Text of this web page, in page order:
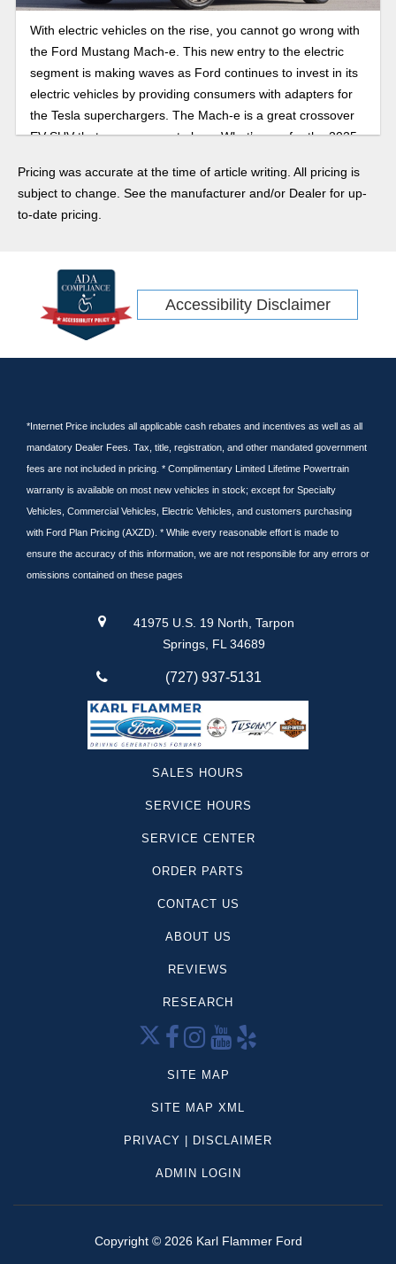
With electric vehicles on the rise, you cannot go wrong with
the Ford Mustang Mach-e. This new entry to the electric
segment is making waves as Ford continues to invest in its
electric vehicles by providing consumers with adapters for
the Tesla superchargers. The Mach-e is a great crossover
EV SUV that you are sure to love. What’s new for the 2025
Pricing was accurate at the time of article writing. All pricing is
subject to change. See the manufacturer and/or Dealer for up-
to-date pricing.
Accessibility Disclaimer
*Internet Price includes all applicable cash rebates and incentives as well as all
mandatory Dealer Fees. Tax, title, registration, and other mandated government
fees are not included in pricing. * Complimentary Limited Lifetime Powertrain
warranty is available on most new vehicles in stock; except for Specialty
Vehicles, Commercial Vehicles, Electric Vehicles, and customers purchasing
with Ford Plan Pricing (AXZD). * While every reasonable effort is made to
ensure the accuracy of this information, we are not responsible for any errors or
omissions contained on these pages
41975 U.S. 19 North, Tarpon
Springs, FL 34689
(727) 937-5131
SALES HOURS
SERVICE HOURS
SERVICE CENTER
ORDER PARTS
CONTACT US
ABOUT US
REVIEWS
RESEARCH
SITE MAP
SITE MAP XML
PRIVACY | DISCLAIMER
ADMIN LOGIN
Copyright © 2026Karl Flammer Ford